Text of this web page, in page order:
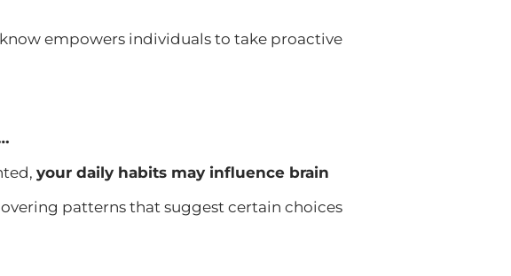
empowers individuals to take proactive
your daily habits may influence brain
patterns that suggest certain choices